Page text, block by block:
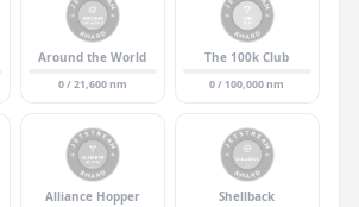
Around the World
0 / 21,600 nm
The 100k Club
0 / 100,000 nm
Alliance Hopper Shellback